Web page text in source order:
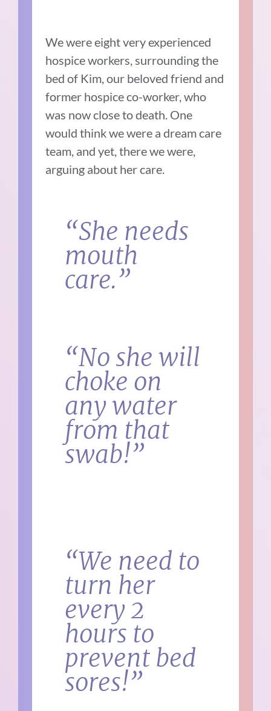
We were eight very experienced
hospice workers, surrounding the
bed of Kim, our beloved friend and
former hospice co-worker, who
was now close to death. One
would think we were a dream care
team, and yet, there we were,
arguing about her care.
“She needs
mouth
care.”
“No she will
choke on
any water
from that
swab!”
“We need to
turn her
every 2
hours to
prevent bed
sores!”